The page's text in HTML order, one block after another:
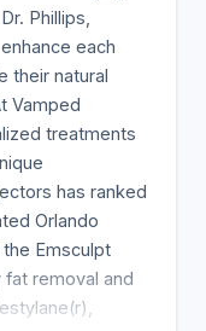
Phillips,
each
their natural
Vamped
treatments
has ranked
Orlando
Emsculpt
removal and